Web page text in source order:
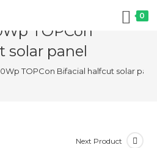
0
TOPCon
solar panel
TOPCon Bifacial halfcut solar
Next Product